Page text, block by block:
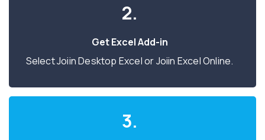
2.
Get Excel Add-in
Select Joiin Desktop Excel or Joiin Excel Online.
3.